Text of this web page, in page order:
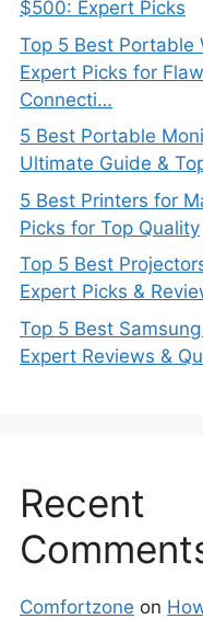
$500: Expert Picks
Top 5 Best Portable
Expert Picks for
Connecti…
5 Best Portable
Ultimate Guide &
5 Best Printers for
Picks for Top Quality
Top 5 Best
Expert Picks &
Top 5 Best
Expert Reviews &
Recent
Comfortzone on